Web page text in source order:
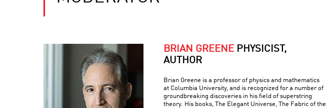
BRIAN GREENE PHYSICIST,
AUTHOR
Brian Greene is a professor of physics and mathematics
at Columbia University, and is recognized for a number of
groundbreaking discoveries in his field of superstring
theory. His books, The Elegant Universe, The Fabric of the